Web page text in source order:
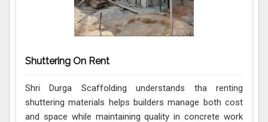
Shuttering On Rent
Shri Durga Scaffolding understands tha renting
shuttering materials helps builders manage both cost
and space while maintaining quality in concrete work